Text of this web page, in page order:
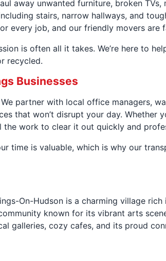
away unwanted furniture, broken
stairs, narrow hallways, and
every job, and our friendly movers are
is often all it takes. We’re here to
recycled.
Businesses
partner with local office managers,
that won’t disrupt your day. Whether
work to clear it out quickly and
time is valuable, which is why our
On-Hudson is a charming village
known for its vibrant arts
galleries, cozy cafes, and its proud